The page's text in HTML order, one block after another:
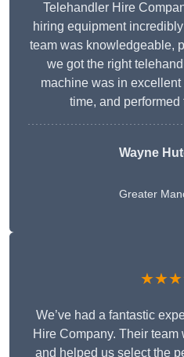
Telehandler Hire
hiring equipment
team was knowledgeable,
we got the right
machine was in
time, and
Wayne
Greater
We’ve had a fantastic
Hire Company. Their
and helped us select the